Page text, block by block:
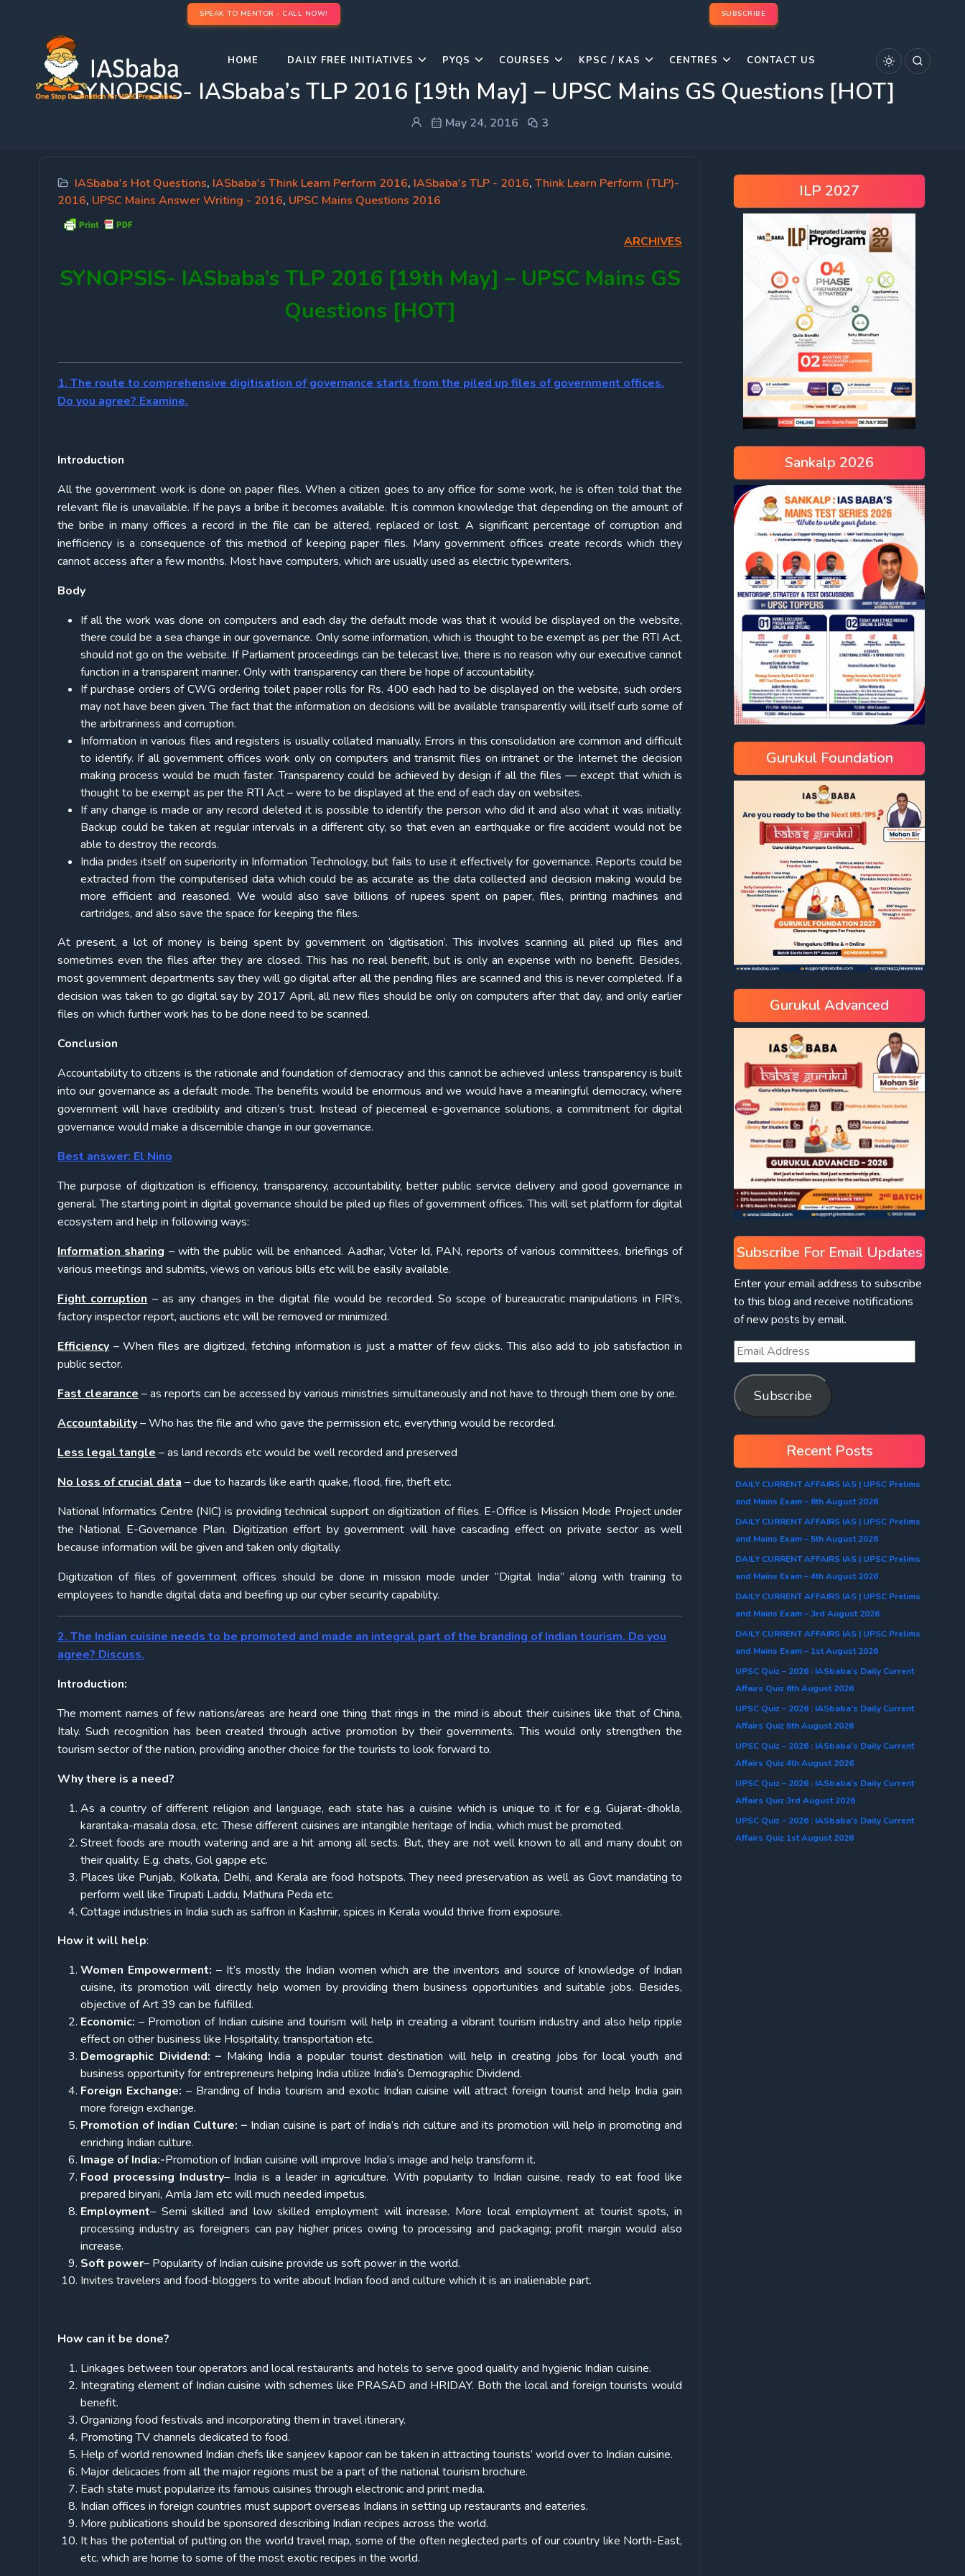
SPEAK TO MENTOR - CALL NOW! SUBSCRIBE
HOME DAILY FREE INITIATIVES PYQS COURSES KPSC / KAS CENTRES CONTACT US
SYNOPSIS- IASbaba’s TLP 2016 [19th May] – UPSC Mains GS Questions [HOT]
May 24, 2016 3
IASbaba's Hot Questions, IASbaba's Think Learn Perform 2016, IASbaba's TLP - 2016, Think Learn Perform (TLP)-
2016, UPSC Mains Answer Writing - 2016, UPSC Mains Questions 2016
ARCHIVES
SYNOPSIS- IASbaba’s TLP 2016 [19th May] – UPSC Mains GS
Questions [HOT]
1. The route to comprehensive digitisation of governance starts from the piled up files of government offices.
Do you agree? Examine.
Introduction
All the government work is done on paper files. When a citizen goes to any office for some work, he is often told that the
relevant file is unavailable. If he pays a bribe it becomes available. It is common knowledge that depending on the amount of
the bribe in many offices a record in the file can be altered, replaced or lost. A significant percentage of corruption and
inefficiency is a consequence of this method of keeping paper files. Many government offices create records which they
cannot access after a few months. Most have computers, which are usually used as electric typewriters.
Body
If all the work was done on computers and each day the default mode was that it would be displayed on the website,
there could be a sea change in our governance. Only some information, which is thought to be exempt as per the RTI Act,
should not go on the website. If Parliament proceedings can be telecast live, there is no reason why our executive cannot
function in a transparent manner. Only with transparency can there be hope of accountability.
If purchase orders of CWG ordering toilet paper rolls for Rs. 400 each had to be displayed on the website, such orders
may not have been given. The fact that the information on decisions will be available transparently will itself curb some of
the arbitrariness and corruption.
Information in various files and registers is usually collated manually. Errors in this consolidation are common and difficult
to identify. If all government offices work only on computers and transmit files on intranet or the Internet the decision
making process would be much faster. Transparency could be achieved by design if all the files — except that which is
thought to be exempt as per the RTI Act – were to be displayed at the end of each day on websites.
If any change is made or any record deleted it is possible to identify the person who did it and also what it was initially.
Backup could be taken at regular intervals in a different city, so that even an earthquake or fire accident would not be
able to destroy the records.
India prides itself on superiority in Information Technology, but fails to use it effectively for governance. Reports could be
extracted from the computerised data which could be as accurate as the data collected and decision making would be
more efficient and reasoned. We would also save billions of rupees spent on paper, files, printing machines and
cartridges, and also save the space for keeping the files.
At present, a lot of money is being spent by government on ‘digitisation’. This involves scanning all piled up files and
sometimes even the files after they are closed. This has no real benefit, but is only an expense with no benefit. Besides,
most government departments say they will go digital after all the pending files are scanned and this is never completed. If a
decision was taken to go digital say by 2017 April, all new files should be only on computers after that day, and only earlier
files on which further work has to be done need to be scanned.
Conclusion
Accountability to citizens is the rationale and foundation of democracy and this cannot be achieved unless transparency is built
into our governance as a default mode. The benefits would be enormous and we would have a meaningful democracy, where
government will have credibility and citizen’s trust. Instead of piecemeal e-governance solutions, a commitment for digital
governance would make a discernible change in our governance.
Best answer: El Nino
The purpose of digitization is efficiency, transparency, accountability, better public service delivery and good governance in
general. The starting point in digital governance should be piled up files of government offices. This will set platform for digital
ecosystem and help in following ways:
Information sharing – with the public will be enhanced. Aadhar, Voter Id, PAN, reports of various committees, briefings of
various meetings and submits, views on various bills etc will be easily available.
Fight corruption – as any changes in the digital file would be recorded. So scope of bureaucratic manipulations in FIR’s,
factory inspector report, auctions etc will be removed or minimized.
Efficiency – When files are digitized, fetching information is just a matter of few clicks. This also add to job satisfaction in
public sector.
Fast clearance – as reports can be accessed by various ministries simultaneously and not have to through them one by one.
Accountability– Who has the file and who gave the permission etc, everything would be recorded.
Less legal tangle – as land records etc would be well recorded and preserved
No loss of crucial data – due to hazards like earth quake, flood, fire, theft etc.
National Informatics Centre (NIC) is providing technical support on digitization of files. E-Office is Mission Mode Project under
the National E-Governance Plan. Digitization effort by government will have cascading effect on private sector as well
because information will be given and taken only digitally.
Digitization of files of government offices should be done in mission mode under “Digital India” along with training to
employees to handle digital data and beefing up our cyber security capability.
2. The Indian cuisine needs to be promoted and made an integral part of the branding of Indian tourism. Do you
agree? Discuss.
Introduction:
The moment names of few nations/areas are heard one thing that rings in the mind is about their cuisines like that of China,
Italy. Such recognition has been created through active promotion by their governments. This would only strengthen the
tourism sector of the nation, providing another choice for the tourists to look forward to.
Why there is a need?
As a country of different religion and language, each state has a cuisine which is unique to it for e.g. Gujarat-dhokla,
karantaka-masala dosa, etc. These different cuisines are intangible heritage of India, which must be promoted.
Street foods are mouth watering and are a hit among all sects. But, they are not well known to all and many doubt on
their quality. E.g. chats, Gol gappe etc.
Places like Punjab, Kolkata, Delhi, and Kerala are food hotspots. They need preservation as well as Govt mandating to
perform well like Tirupati Laddu, Mathura Peda etc.
Cottage industries in India such as saffron in Kashmir, spices in Kerala would thrive from exposure.
How it will help:
Women Empowerment: – It’s mostly the Indian women which are the inventors and source of knowledge of Indian
cuisine, its promotion will directly help women by providing them business opportunities and suitable jobs. Besides,
objective of Art 39 can be fulfilled.
Economic: – Promotion of Indian cuisine and tourism will help in creating a vibrant tourism industry and also help ripple
effect on other business like Hospitality, transportation etc.
Demographic Dividend: – Making India a popular tourist destination will help in creating jobs for local youth and
business opportunity for entrepreneurs helping India utilize India’s Demographic Dividend.
Foreign Exchange: – Branding of India tourism and exotic Indian cuisine will attract foreign tourist and help India gain
more foreign exchange.
Promotion of Indian Culture: – Indian cuisine is part of India’s rich culture and its promotion will help in promoting and
enriching Indian culture.
Image of India:-Promotion of Indian cuisine will improve India’s image and help transform it.
Food processing Industry– India is a leader in agriculture. With popularity to Indian cuisine, ready to eat food like
prepared biryani, Amla Jam etc will much needed impetus.
Employment– Semi skilled and low skilled employment will increase. More local employment at tourist spots, in
processing industry as foreigners can pay higher prices owing to processing and packaging; profit margin would also
increase.
Soft power– Popularity of Indian cuisine provide us soft power in the world.
Invites travelers and food-bloggers to write about Indian food and culture which it is an inalienable part.
How can it be done?
Linkages between tour operators and local restaurants and hotels to serve good quality and hygienic Indian cuisine.
Integrating element of Indian cuisine with schemes like PRASAD and HRIDAY. Both the local and foreign tourists would
benefit.
Organizing food festivals and incorporating them in travel itinerary.
Promoting TV channels dedicated to food.
Help of world renowned Indian chefs like sanjeev kapoor can be taken in attracting tourists’ world over to Indian cuisine.
Major delicacies from all the major regions must be a part of the national tourism brochure.
Each state must popularize its famous cuisines through electronic and print media.
Indian offices in foreign countries must support overseas Indians in setting up restaurants and eateries.
More publications should be sponsored describing Indian recipes across the world.
It has the potential of putting on the world travel map, some of the often neglected parts of our country like North-East,
etc. which are home to some of the most exotic recipes in the world.
ILP 2027
Sankalp 2026
Gurukul Foundation
Gurukul Advanced
Subscribe For Email Updates
Enter your email address to subscribe
to this blog and receive notifications
of new posts by email.
Subscribe
Recent Posts
DAILY CURRENT AFFAIRS IAS | UPSC Prelims
and Mains Exam – 6th August 2026
DAILY CURRENT AFFAIRS IAS | UPSC Prelims
and Mains Exam – 5th August 2026
DAILY CURRENT AFFAIRS IAS | UPSC Prelims
and Mains Exam – 4th August 2026
DAILY CURRENT AFFAIRS IAS | UPSC Prelims
and Mains Exam – 3rd August 2026
DAILY CURRENT AFFAIRS IAS | UPSC Prelims
and Mains Exam – 1st August 2026
UPSC Quiz – 2026 : IASbaba’s Daily Current
Affairs Quiz 6th August 2026
UPSC Quiz – 2026 : IASbaba’s Daily Current
Affairs Quiz 5th August 2026
UPSC Quiz – 2026 : IASbaba’s Daily Current
Affairs Quiz 4th August 2026
UPSC Quiz – 2026 : IASbaba’s Daily Current
Affairs Quiz 3rd August 2026
UPSC Quiz – 2026 : IASbaba’s Daily Current
Affairs Quiz 1st August 2026